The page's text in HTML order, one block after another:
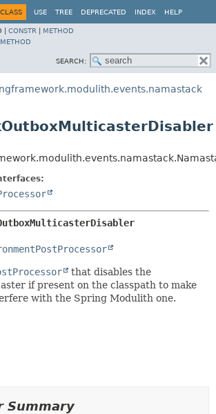
CLASS USE TREE DEPRECATED INDEX HELP
| CONSTR
METHOD
METHOD
SEARCH:
that disables the
if present on the classpath to make
with the Spring Modulith one.
Summary